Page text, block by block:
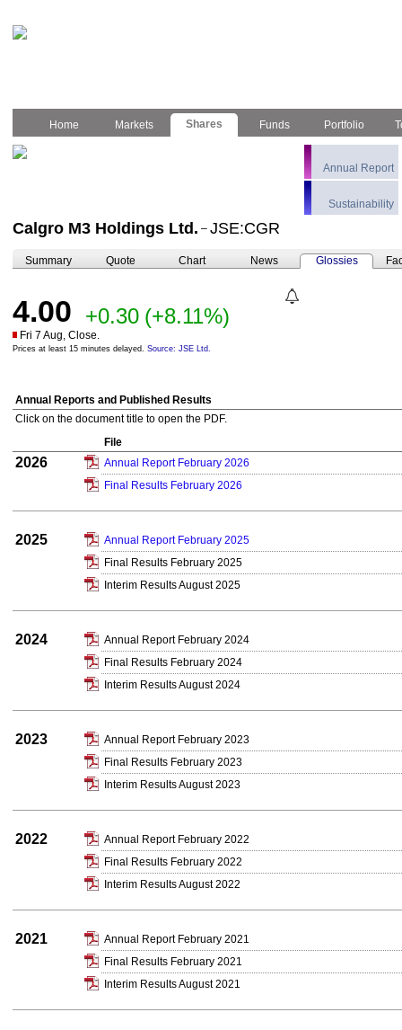
Home Markets Shares Funds Portfolio
Annual Report
Sustainability
Calgro M3 Holdings Ltd. – JSE:CGR
Summary Quote Chart News Glossies
4.00 +0.30 (+8.11%)
Fri 7 Aug, Close.
Prices at least 15 minutes delayed. Source: JSE Ltd.
Annual Reports and Published Results
Click on the document title to open the PDF.
File
2026
Annual Report February 2026
Final Results February 2026
2025
Annual Report February 2025
Final Results February 2025
Interim Results August 2025
2024
Annual Report February 2024
Final Results February 2024
Interim Results August 2024
2023
Annual Report February 2023
Final Results February 2023
Interim Results August 2023
2022
Annual Report February 2022
Final Results February 2022
Interim Results August 2022
2021
Annual Report February 2021
Final Results February 2021
Interim Results August 2021